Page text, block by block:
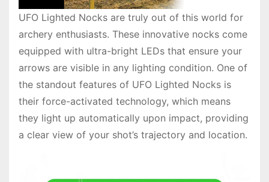
UFO Lighted Nocks are truly out of this world for
archery enthusiasts. These innovative nocks come
equipped with ultra-bright LEDs that ensure your
arrows are visible in any lighting condition. One of
the standout features of UFO Lighted Nocks is
their force-activated technology, which means
they light up automatically upon impact, providing
a clear view of your shot’s trajectory and location.